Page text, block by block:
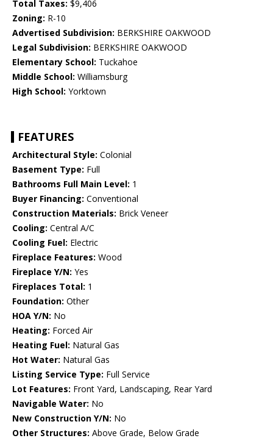
Total Taxes: $9,406
Zoning: R-10
Advertised Subdivision: BERKSHIRE OAKWOOD
Legal Subdivision: BERKSHIRE OAKWOOD
Elementary School: Tuckahoe
Middle School: Williamsburg
High School: Yorktown
FEATURES
Architectural Style: Colonial
Basement Type: Full
Bathrooms Full Main Level: 1
Buyer Financing: Conventional
Construction Materials: Brick Veneer
Cooling: Central A/C
Cooling Fuel: Electric
Fireplace Features: Wood
Fireplace Y/N: Yes
Fireplaces Total: 1
Foundation: Other
HOA Y/N: No
Heating: Forced Air
Heating Fuel: Natural Gas
Hot Water: Natural Gas
Listing Service Type: Full Service
Lot Features: Front Yard, Landscaping, Rear Yard
Navigable Water: No
New Construction Y/N: No
Other Structures: Above Grade, Below Grade